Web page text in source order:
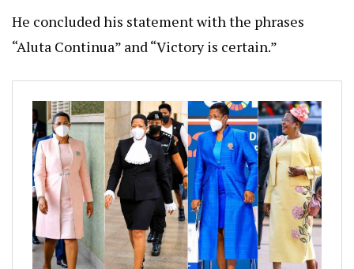
He concluded his statement with the phrases
“Aluta Continua” and “Victory is certain.”